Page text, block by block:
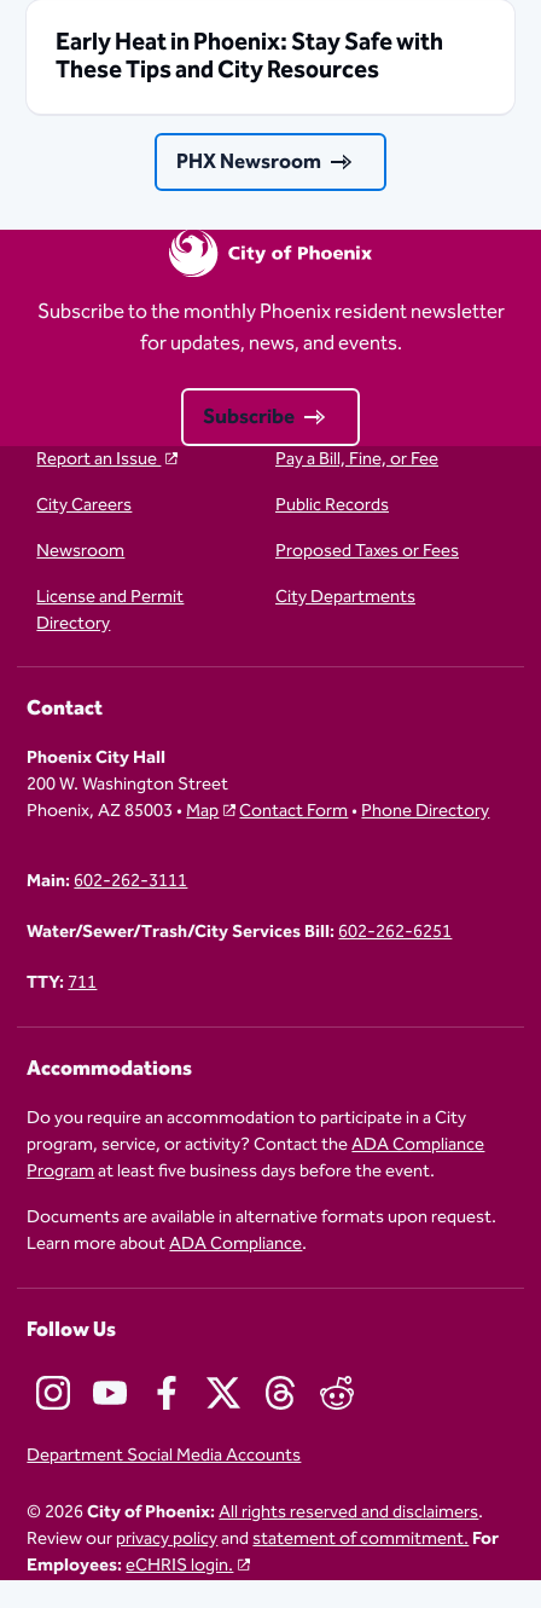
Early Heat in Phoenix: Stay Safe with
These Tips and City Resources
PHX Newsroom
Subscribe to the monthly Phoenix resident newsletter
for updates, news, and events.
Subscribe
Report an Issue
Pay a Bill, Fine, or Fee
City Careers
Public Records
Newsroom
Proposed Taxes or Fees
License and Permit
Directory
City Departments
Contact
Phoenix City Hall
200 W. Washington Street
Phoenix, AZ 85003 •Map Contact Form•Phone Directory
Main:602-262-3111
Water/Sewer/Trash/City Services Bill:602-262-6251
TTY:711
Accommodations
Do you require an accommodation to participate in a City
program, service, or activity? Contact theADA Compliance
Programat least five business days before the event.
Documents are available in alternative formats upon request.
Learn more aboutADA Compliance.
Follow Us
Department Social Media Accounts
© 2026City of Phoenix:All rights reserved and disclaimers.
Review ourprivacy policyandstatement of commitment.For
Employees:eCHRIS login.